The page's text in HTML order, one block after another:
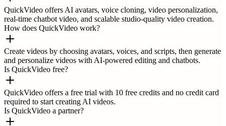
QuickVideo offers AI avatars, voice cloning, video personalization,
real-time chatbot video, and scalable studio-quality video creation.
How does QuickVideo work?
Create videos by choosing avatars, voices, and scripts, then generate
and personalize videos with AI-powered editing and chatbots.
Is QuickVideo free?
QuickVideo offers a free trial with 10 free credits and no credit card
required to start creating AI videos.
Is QuickVideo a partner?